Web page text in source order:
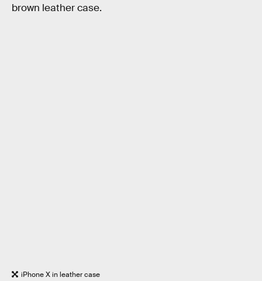
brown leather case.
iPhone X in leather case